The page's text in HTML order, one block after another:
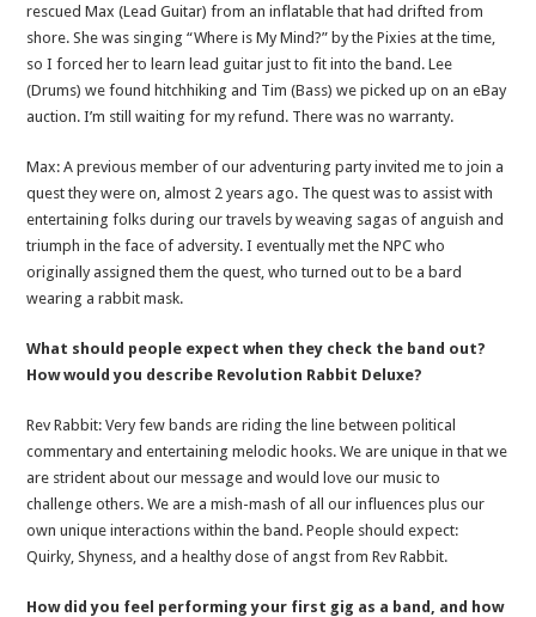
rescued Max (Lead Guitar) from an inflatable that had drifted from
shore. She was singing “Where is My Mind?” by the Pixies at the time,
so I forced her to learn lead guitar just to fit into the band. Lee
(Drums) we found hitchhiking and Tim (Bass) we picked up on an eBay
auction. I’m still waiting for my refund. There was no warranty.
Max: A previous member of our adventuring party invited me to join a
quest they were on, almost 2 years ago. The quest was to assist with
entertaining folks during our travels by weaving sagas of anguish and
triumph in the face of adversity. I eventually met the NPC who
originally assigned them the quest, who turned out to be a bard
wearing a rabbit mask.
What should people expect when they check the band out?
How would you describe Revolution Rabbit Deluxe?
Rev Rabbit: Very few bands are riding the line between political
commentary and entertaining melodic hooks. We are unique in that we
are strident about our message and would love our music to
challenge others. We are a mish-mash of all our influences plus our
own unique interactions within the band. People should expect:
Quirky, Shyness, and a healthy dose of angst from Rev Rabbit.
How did you feel performing your first gig as a band, and how